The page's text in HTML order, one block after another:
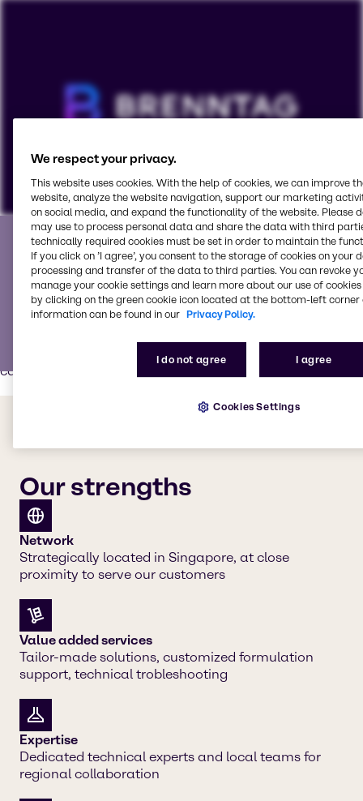
To view our YouTube videos you must accept
'Targeting cookies'. Displaying this content may result
in YouTube processing personal data or placing
cookies on your device.
Watch on YouTube
Partner with the best
We partner with world-class suppliers and is your go-to
service partner for all your pharmaceutical needs.
Our Pharma Innovation & Application Center
pharma and nutraceutical applications such as tablets,
capsules, liquids/syrups and powders.
Our strengths
Network
Strategically located in Singapore, at close
proximity to serve our customers
Value added services
Tailor-made solutions, customized formulation
support, technical trobleshooting
Expertise
Dedicated technical experts and local teams for
regional collaboration
We respect your privacy.
This website uses cookies. With the help of cookies, we can improve
website, analyze the website navigation, support our marketing
on social media, and expand the functionality of the website. Please
may use to process personal data and share the data with third
technically required cookies must be set in order to maintain the
If you click on ’I agree’, you consent to the storage of cookies on your
processing and transfer of the data to third parties. You can revoke
manage your cookie settings and learn more about our use of cookies
by clicking on the green cookie icon located at the bottom-left corner
information can be found in our Privacy Policy.
I do not agree I agree
Cookies Settings